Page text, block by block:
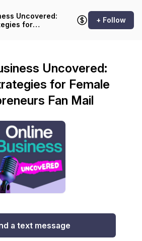
Uncovered:
for
+ Follow
Uncovered:
for Female
Fan Mail
a text message